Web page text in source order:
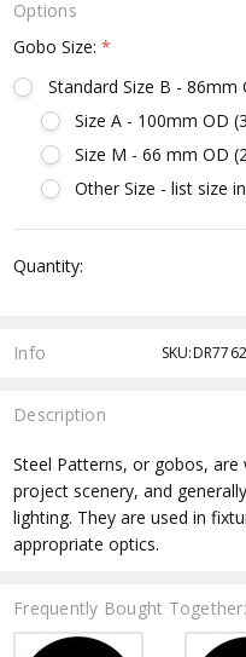
Options
Gobo Size:*
Standard Size B -
Size A - 100mm OD
Size M - 66 mm OD
Other Size - list size
Stock:
Quantity:
Info
Description
Steel Patterns, or gobos,
project scenery, and
lighting. They are used in
appropriate optics.
Frequently Bought Together: